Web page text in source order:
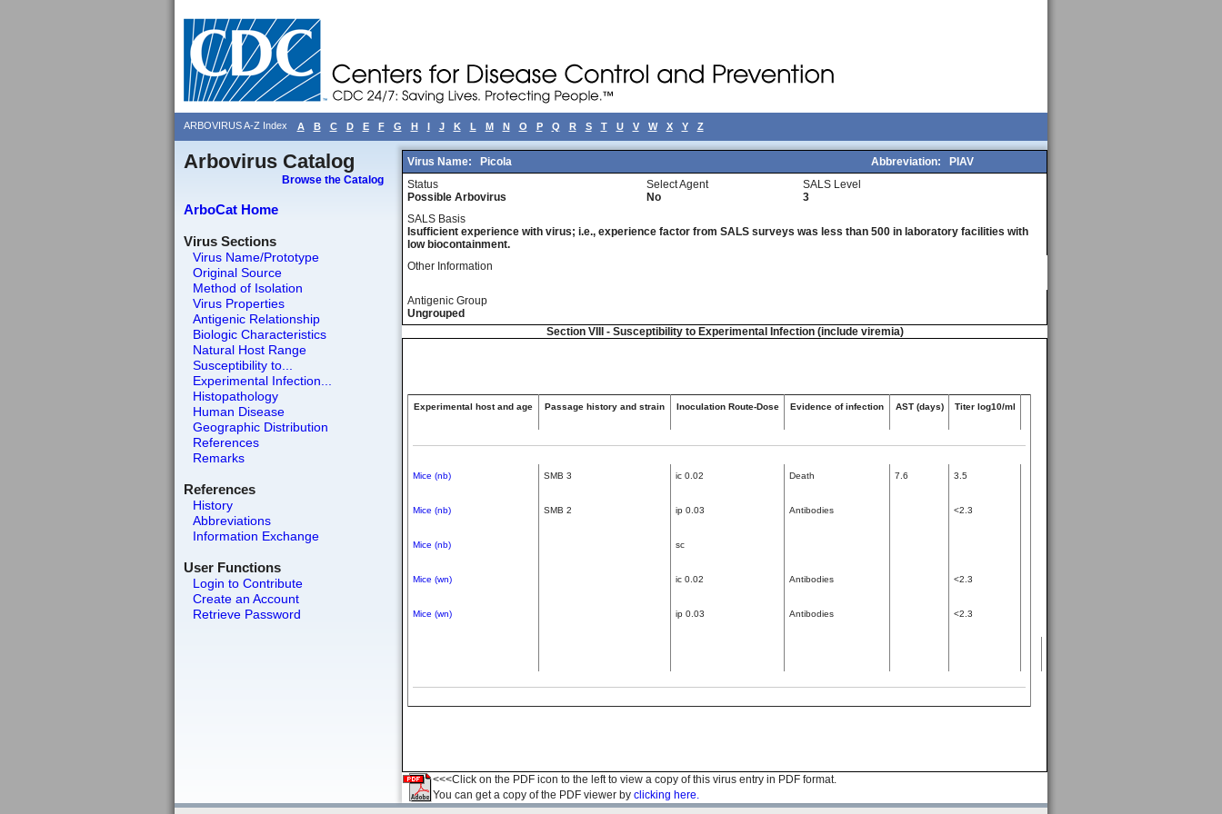
ARBOVIRUS A-Z Index A B C D E F G H I J K L M N O P Q R S T U V W X Y Z
Arbovirus Catalog
Browse the Catalog
ArboCat Home
Virus Sections
Virus Name/Prototype
Original Source
Method of Isolation
Virus Properties
Antigenic Relationship
Biologic Characteristics
Natural Host Range
Susceptibility to...
Experimental Infection...
Histopathology
Human Disease
Geographic Distribution
References
Remarks
References
History
Abbreviations
Information Exchange
User Functions
Login to Contribute
Create an Account
Retrieve Password
Virus Name: Picola Abbreviation:
PIAV
Status
Possible Arbovirus
Select Agent
No
SALS Level
3
SALS Basis
Isufficient experience with virus; i.e., experience factor from SALS surveys was less than 500 in laboratory facilities with
low biocontainment.
Other Information
Antigenic Group
Ungrouped
Section VIII - Susceptibility to Experimental Infection (include viremia)
Experimental host and age Passage history and strain Inoculation Route-Dose Evidence of infection AST (days) Titer log10/ml
Mice (nb) SMB 3 ic 0.02 Death 7.6 3.5
Mice (nb) SMB 2 ip 0.03 Antibodies <2.3
Mice (nb) sc
Mice (wn) ic 0.02 Antibodies <2.3
Mice (wn) ip 0.03 Antibodies <2.3
<<<Click on the PDF icon to the left to view a copy of this virus entry in PDF format.
You can get a copy of the PDF viewer by clicking here.